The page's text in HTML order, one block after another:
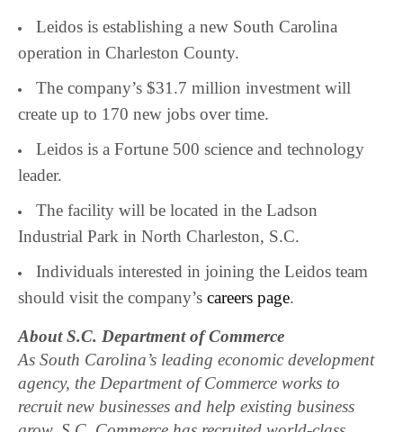
Leidos is establishing a new South Carolina
operation in Charleston County.
The company’s $31.7 million investment will
create up to 170 new jobs over time.
Leidos is a Fortune 500 science and technology
leader.
The facility will be located in the Ladson
Industrial Park in North Charleston, S.C.
Individuals interested in joining the Leidos team
should visit the company’s careers page.
About S.C. Department of Commerce
As South Carolina’s leading economic development
agency, the Department of Commerce works to
recruit new businesses and help existing business